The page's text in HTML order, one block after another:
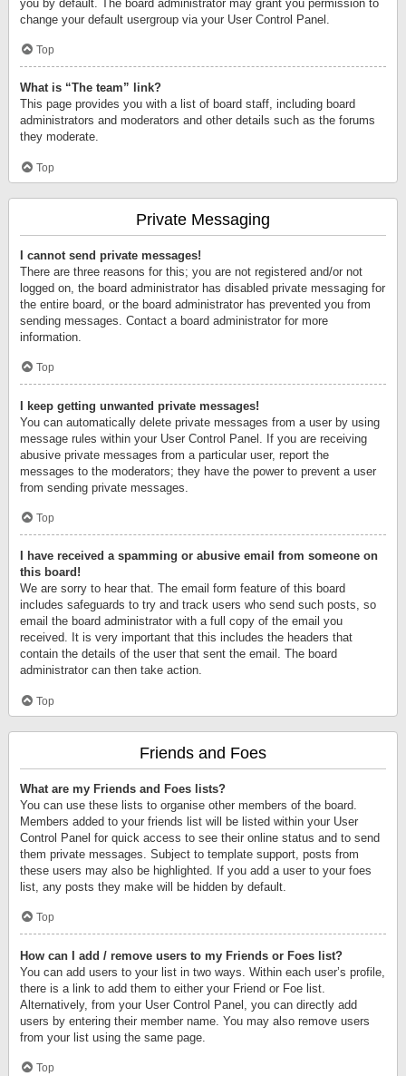
you by default. The board administrator may grant you permission to
change your default usergroup via your User Control Panel.
Top
What is “The team” link?
This page provides you with a list of board staff, including board
administrators and moderators and other details such as the forums
they moderate.
Top
Private Messaging
I cannot send private messages!
There are three reasons for this; you are not registered and/or not
logged on, the board administrator has disabled private messaging for
the entire board, or the board administrator has prevented you from
sending messages. Contact a board administrator for more
information.
Top
I keep getting unwanted private messages!
You can automatically delete private messages from a user by using
message rules within your User Control Panel. If you are receiving
abusive private messages from a particular user, report the
messages to the moderators; they have the power to prevent a user
from sending private messages.
Top
I have received a spamming or abusive email from someone on
this board!
We are sorry to hear that. The email form feature of this board
includes safeguards to try and track users who send such posts, so
email the board administrator with a full copy of the email you
received. It is very important that this includes the headers that
contain the details of the user that sent the email. The board
administrator can then take action.
Top
Friends and Foes
What are my Friends and Foes lists?
You can use these lists to organise other members of the board.
Members added to your friends list will be listed within your User
Control Panel for quick access to see their online status and to send
them private messages. Subject to template support, posts from
these users may also be highlighted. If you add a user to your foes
list, any posts they make will be hidden by default.
Top
How can I add / remove users to my Friends or Foes list?
You can add users to your list in two ways. Within each user’s profile,
there is a link to add them to either your Friend or Foe list.
Alternatively, from your User Control Panel, you can directly add
users by entering their member name. You may also remove users
from your list using the same page.
Top